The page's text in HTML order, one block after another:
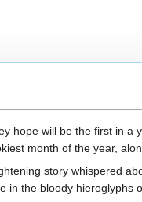
hope will be the first in
month of the year,
story whispered
the bloody